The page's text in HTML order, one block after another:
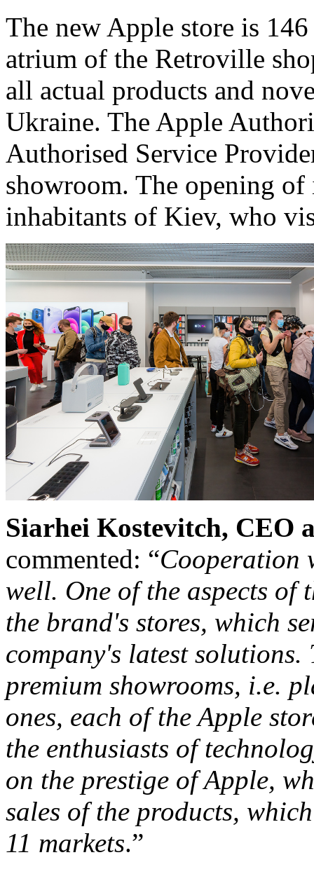
The new Apple store is
atrium of the Retroville
all actual products and
Ukraine. The Apple
Authorised Service
showroom. The opening
inhabitants of Kiev, who
Siarhei Kostevitch, CEO
commented: “Cooperation
well. One of the aspects
the brand's stores, which
company's latest solutions.
premium showrooms, i.e.
ones, each of the Apple
the enthusiasts of
on the prestige of Apple,
sales of the products,
11 markets.”